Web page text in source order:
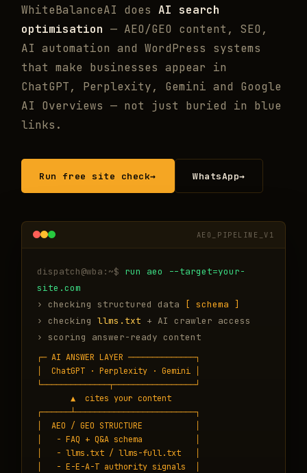
WhiteBalanceAI does AI search
optimisation — AEO/GEO content, SEO,
AI automation and WordPress systems
that make businesses appear in
ChatGPT, Perplexity, Gemini and Google
AI Overviews — not just buried in blue
links.
Run free site check→ WhatsApp→
AEO_PIPELINE_V1
run aeo --target=your-
site.com
› checking structured data
[ schema ]
› checkingllms.txt + AI crawler access
› scoring answer-ready content
┌─ AI ANSWER LAYER ──────────────┐
│  ChatGPT · Perplexity · Gemini │
└──────────────┬─────────────────┘
       ▲  cites your content
┌──────┴─────────────────────────┐
│  AEO / GEO STRUCTURE           │
│   - FAQ + Q&A schema           │
│   - llms.txt / llms-full.txt   │
│   - E-E-A-T authority signals  │